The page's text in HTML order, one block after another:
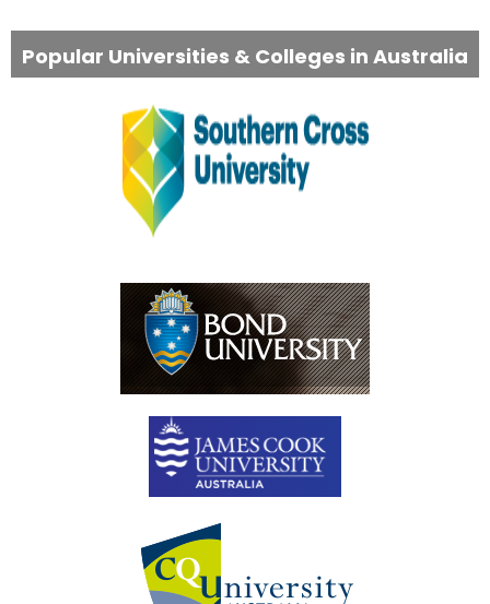
Popular Universities & Colleges in Australia